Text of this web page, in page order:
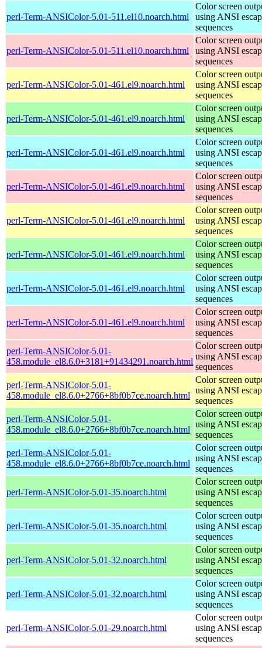
perl-Term-ANSIColor-5.01-511.el10.noarch.html
Color screen
using ANSI
sequences
perl-Term-ANSIColor-5.01-511.el10.noarch.html
Color screen
using ANSI
sequences
perl-Term-ANSIColor-5.01-461.el9.noarch.html
Color screen
using ANSI
sequences
perl-Term-ANSIColor-5.01-461.el9.noarch.html
Color screen
using ANSI
sequences
perl-Term-ANSIColor-5.01-461.el9.noarch.html
Color screen
using ANSI
sequences
perl-Term-ANSIColor-5.01-461.el9.noarch.html
Color screen
using ANSI
sequences
perl-Term-ANSIColor-5.01-461.el9.noarch.html
Color screen
using ANSI
sequences
perl-Term-ANSIColor-5.01-461.el9.noarch.html
Color screen
using ANSI
sequences
perl-Term-ANSIColor-5.01-461.el9.noarch.html
Color screen
using ANSI
sequences
perl-Term-ANSIColor-5.01-461.el9.noarch.html
Color screen
using ANSI
sequences
perl-Term-ANSIColor-5.01-
458.module_el8.6.0+3181+91434291.noarch.html
Color screen
using ANSI
sequences
perl-Term-ANSIColor-5.01-
458.module_el8.6.0+2766+8bf0b7ce.noarch.html
Color screen
using ANSI
sequences
perl-Term-ANSIColor-5.01-
458.module_el8.6.0+2766+8bf0b7ce.noarch.html
Color screen
using ANSI
sequences
perl-Term-ANSIColor-5.01-
458.module_el8.6.0+2766+8bf0b7ce.noarch.html
Color screen
using ANSI
sequences
perl-Term-ANSIColor-5.01-35.noarch.html
Color screen
using ANSI
sequences
perl-Term-ANSIColor-5.01-35.noarch.html
Color screen
using ANSI
sequences
perl-Term-ANSIColor-5.01-32.noarch.html
Color screen
using ANSI
sequences
perl-Term-ANSIColor-5.01-32.noarch.html
Color screen
using ANSI
sequences
perl-Term-ANSIColor-5.01-29.noarch.html
Color screen
using ANSI
sequences